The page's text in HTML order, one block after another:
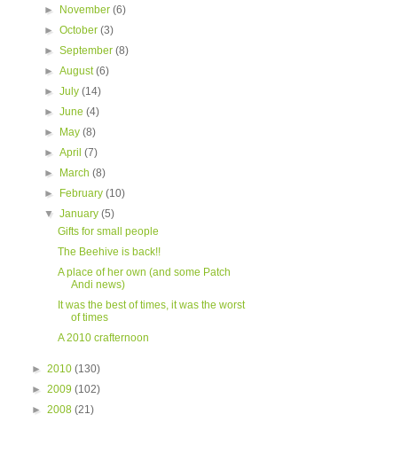
►
November(6)
►October(3)
►September(8)
►August(6)
►July(14)
►June(4)
►
May(8)
►April(7)
►
March(8)
►
February(10)
▼January(5)
Gifts for small people
The Beehive is back!!
A place of her own (and some Patch
Andi news)
It was the best of times, it was the worst
of times
A 2010 crafternoon
► 2010 (130)
► 2009 (102)
► 2008 (21)